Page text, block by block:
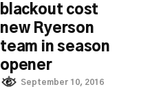
blackout cost
new Ryerson
team in season
opener
September 10, 2016